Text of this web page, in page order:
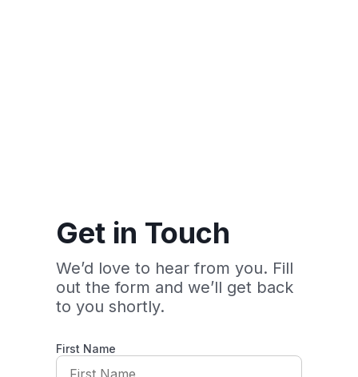
Get in Touch
We’d love to hear from you. Fill
out the form and we’ll get back
to you shortly.
First Name